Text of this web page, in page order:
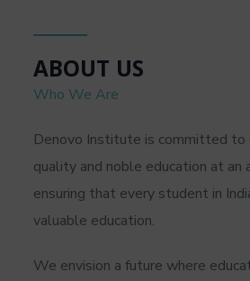
ABOUT US
Who We Are
Denovo Institute is committed to
quality and noble education at an
ensuring that every student in
valuable education.
We envision a future where